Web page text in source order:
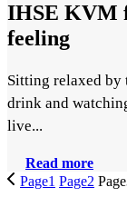
IHSE KVM
feeling
Sitting relaxed by
drink and
live...
Read more
Page1 Page2 Page